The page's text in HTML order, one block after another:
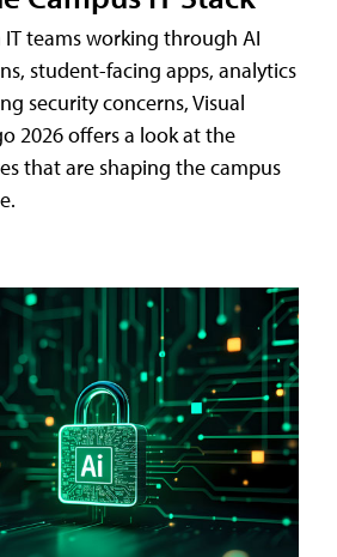
teams working through AI
student-facing apps, analytics
security concerns, Visual
2026 offers a look at the
that are shaping the campus